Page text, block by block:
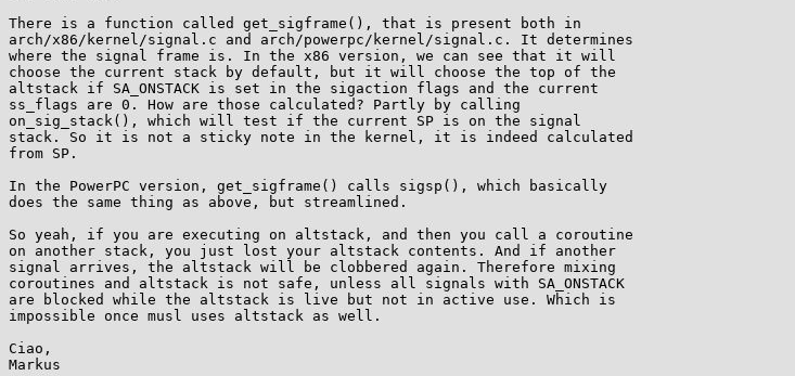
There is a function called get_sigframe(), that is present both in
arch/x86/kernel/signal.c and arch/powerpc/kernel/signal.c. It determines
where the signal frame is. In the x86 version, we can see that it will
choose the current stack by default, but it will choose the top of the
altstack if SA_ONSTACK is set in the sigaction flags and the current
ss_flags are 0. How are those calculated? Partly by calling
on_sig_stack(), which will test if the current SP is on the signal
stack. So it is not a sticky note in the kernel, it is indeed calculated
from SP.
In the PowerPC version, get_sigframe() calls sigsp(), which basically
does the same thing as above, but streamlined.
So yeah, if you are executing on altstack, and then you call a coroutine
on another stack, you just lost your altstack contents. And if another
signal arrives, the altstack will be clobbered again. Therefore mixing
coroutines and altstack is not safe, unless all signals with SA_ONSTACK
are blocked while the altstack is live but not in active use. Which is
impossible once musl uses altstack as well.
Ciao,